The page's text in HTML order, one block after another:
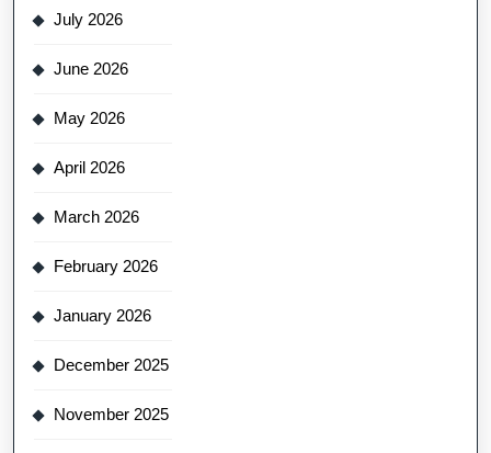
July 2026
June 2026
May 2026
April 2026
March 2026
February 2026
January 2026
December 2025
November 2025